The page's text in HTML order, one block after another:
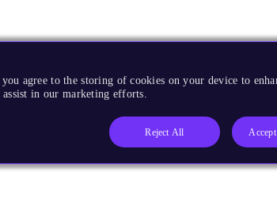
agree to the storing of cookies on your device to
assist in our marketing efforts.
Reject All